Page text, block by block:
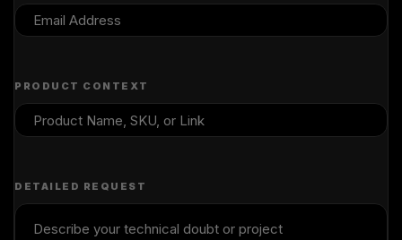
PRODUCT CONTEXT
DETAILED REQUEST